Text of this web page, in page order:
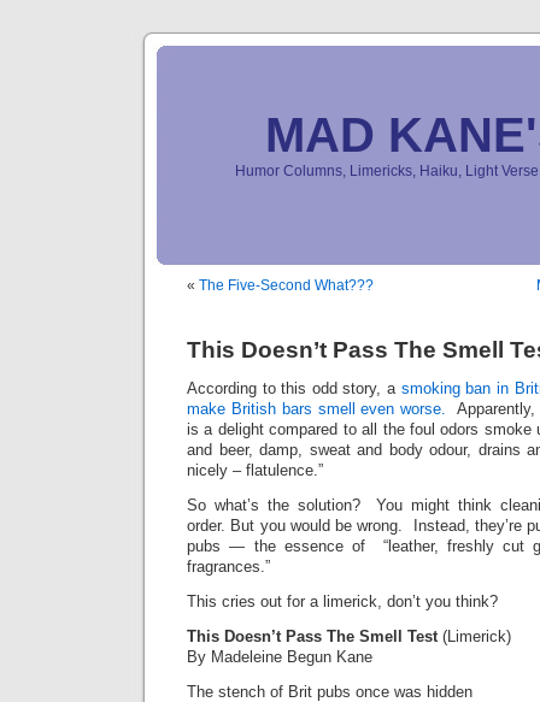
MAD
Humor Columns, Limericks, Haiku, Light
« The Five-Second What???
This Doesn’t Pass The Smell
According to this odd story, a smoking ban in
make British bars smell even worse.
is a delight compared to all the foul odors smoke
and beer, damp, sweat and body odour, drains
nicely – flatulence.”
So what’s the solution? You might think
order. But you would be wrong. Instead, they’re
pubs — the essence of “leather, freshly cut
fragrances.”
This cries out for a limerick, don’t you think?
This Doesn’t Pass The Smell Test(Limerick)
By Madeleine Begun Kane
The stench of Brit pubs once was hidden